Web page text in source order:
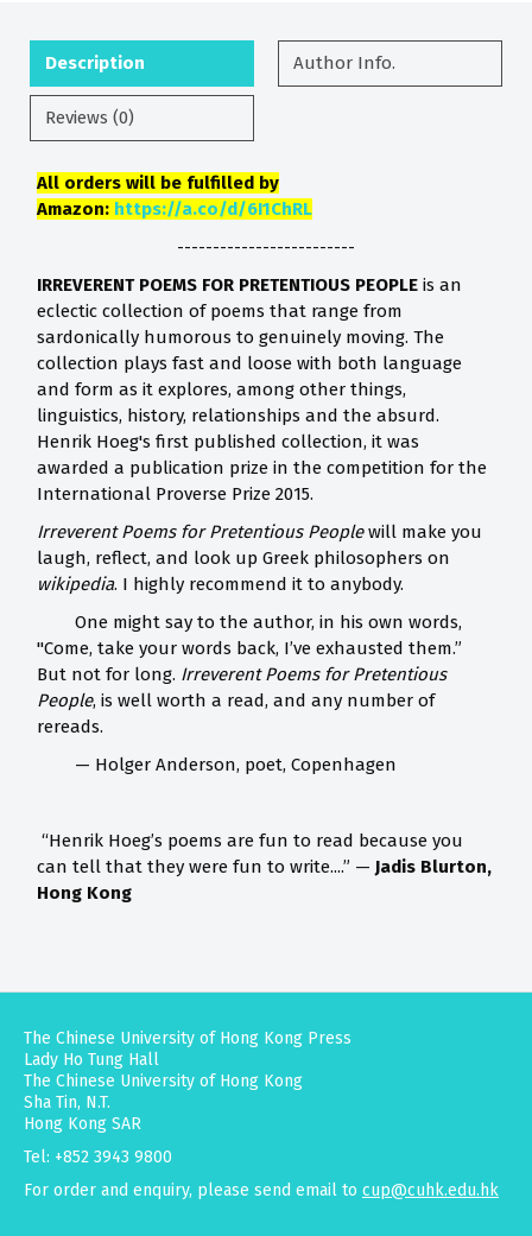
Description Author Info.
Reviews (0)
All orders will be fulfilled by
Amazon: https://a.co/d/6I1ChRL
-------------------------
IRREVERENT POEMS FOR PRETENTIOUS PEOPLE is an
eclectic collection of poems that range from
sardonically humorous to genuinely moving. The
collection plays fast and loose with both language
and form as it explores, among other things,
linguistics, history, relationships and the absurd.
Henrik Hoeg's first published collection, it was
awarded a publication prize in the competition for the
International Proverse Prize 2015.
Irreverent Poems for Pretentious Peoplewill make you
laugh, reflect, and look up Greek philosophers on
wikipedia. I highly recommend it to anybody.
One might say to the author, in his own words,
"Come, take your words back, I’ve exhausted them.”
But not for long. Irreverent Poems for Pretentious
People, is well worth a read, and any number of
rereads.
— Holger Anderson, poet, Copenhagen
“Henrik Hoeg’s poems are fun to read because you
can tell that they were fun to write....” — Jadis Blurton,
Hong Kong
The Chinese University of Hong Kong Press
Lady Ho Tung Hall
The Chinese University of Hong Kong
Sha Tin, N.T.
Hong Kong SAR
Tel: +852 3943 9800
For order and enquiry, please send email to cup@cuhk.edu.hk